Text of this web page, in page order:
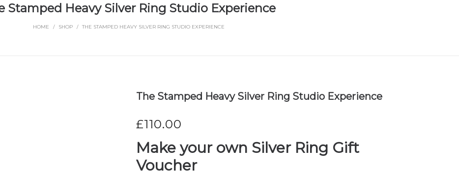
Stamped Heavy Silver Ring Studio Experience
HOME / SHOP / THE STAMPED HEAVY SILVER RING STUDIO EXPERIENCE
The Stamped Heavy Silver Ring Studio Experience
£110.00
Make your own Silver Ring Gift
Voucher